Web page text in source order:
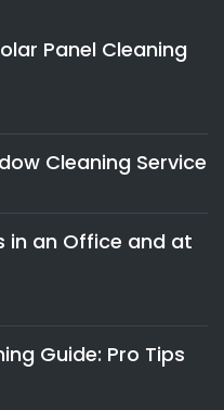
Panel Cleaning
Cleaning Service
in an Office and at
Guide: Pro Tips